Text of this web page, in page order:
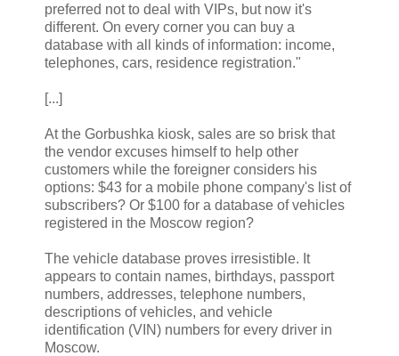
preferred not to deal with VIPs, but now it's
different. On every corner you can buy a
database with all kinds of information: income,
telephones, cars, residence registration."
[...]
At the Gorbushka kiosk, sales are so brisk that
the vendor excuses himself to help other
customers while the foreigner considers his
options: $43 for a mobile phone company's list of
subscribers? Or $100 for a database of vehicles
registered in the Moscow region?
The vehicle database proves irresistible. It
appears to contain names, birthdays, passport
numbers, addresses, telephone numbers,
descriptions of vehicles, and vehicle
identification (VIN) numbers for every driver in
Moscow.